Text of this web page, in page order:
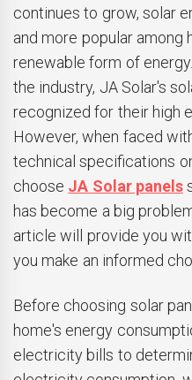
continues to grow, solar
and more popular among
renewable form of
the industry, JA Solar's
recognized for their high
However, when faced
technical specifications
choose JA Solar panels
has become a big
article will provide you
you make an informed
Before choosing solar
home's energy
electricity bills to